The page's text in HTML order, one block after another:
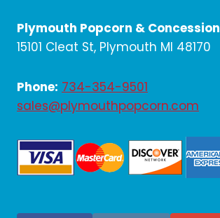
Plymouth Popcorn &
15101 Cleat St, Plymouth MI 48170
Phone: 734-354-9501
sales@plymouthpopcorn.com